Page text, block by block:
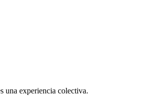
una experiencia colectiva.